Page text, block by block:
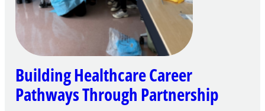
Building Healthcare Career
Pathways Through Partnership